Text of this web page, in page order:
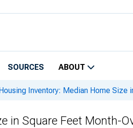
SOURCES ABOUT
Inventory: Median Home Size
in Square Feet Month-